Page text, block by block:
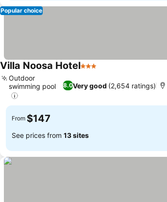
Popular choice
Villa Noosa Hotel3 Stars
8.0Very good (2,654 ratings)
Outdoor
swimming pool
From $147
See prices from 13 sites